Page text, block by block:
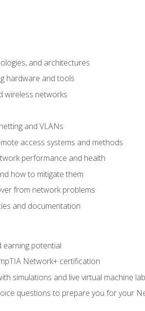
and architectures
hardware and tools
wireless networks
and VLANs
access systems and methods
performance and health
how to mitigate them
from network problems
and documentation
earning potential
Network+ certification
simulations and live virtual machine
questions to prepare you for your